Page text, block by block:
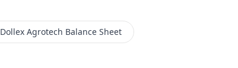
Dollex Agrotech Balance Sheet